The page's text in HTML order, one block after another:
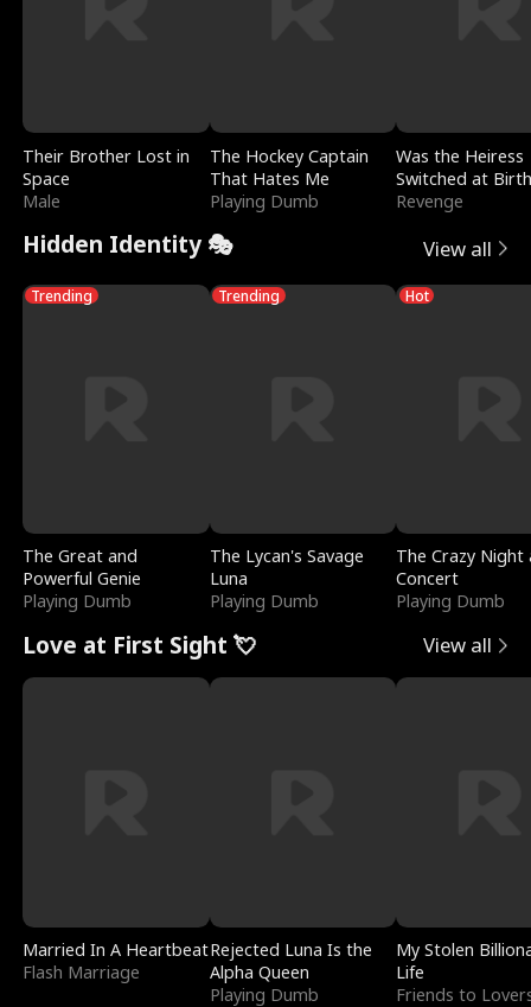
Their Brother Lost in
Space
Male
The Hockey Captain
That Hates Me
Playing Dumb
Was the Heiress
Switched at
Revenge
Hidden Identity 🎭 View all
Trending
The Great and
Powerful Genie
Playing Dumb
Trending
The Lycan's Savage
Luna
Playing Dumb
Hot
The Crazy
Concert
Playing Dumb
Love at First Sight 💘 View all
Married In A Heartbeat
Flash Marriage
Rejected Luna Is the
Alpha Queen
Playing Dumb
My Stolen
Life
Friends to